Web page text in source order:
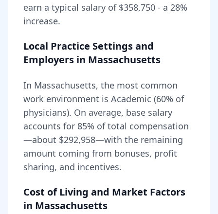
earn a typical salary of $358,750 - a 28%
increase.
Local Practice Settings and
Employers in Massachusetts
In Massachusetts, the most common
work environment is Academic (60% of
physicians). On average, base salary
accounts for 85% of total compensation
—about $292,958—with the remaining
amount coming from bonuses, profit
sharing, and incentives.
Cost of Living and Market Factors
in Massachusetts